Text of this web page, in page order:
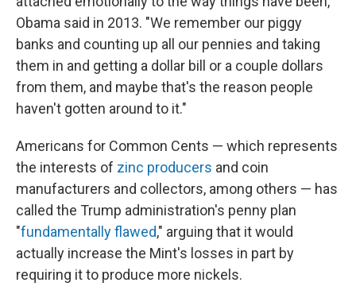
Obama said in 2013. "We remember our piggy
banks and counting up all our pennies and taking
them in and getting a dollar bill or a couple dollars
from them, and maybe that's the reason people
haven't gotten around to it."
Americans for Common Cents — which represents
the interests of zinc producers and coin
manufacturers and collectors, among others — has
called the Trump administration's penny plan
"fundamentally flawed," arguing that it would
actually increase the Mint's losses in part by
requiring it to produce more nickels.